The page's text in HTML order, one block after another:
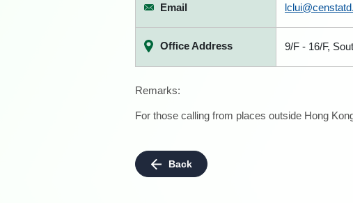
Email
Office Address 9/F - 16/F,
Remarks:
For those calling from places outside Hong
Back